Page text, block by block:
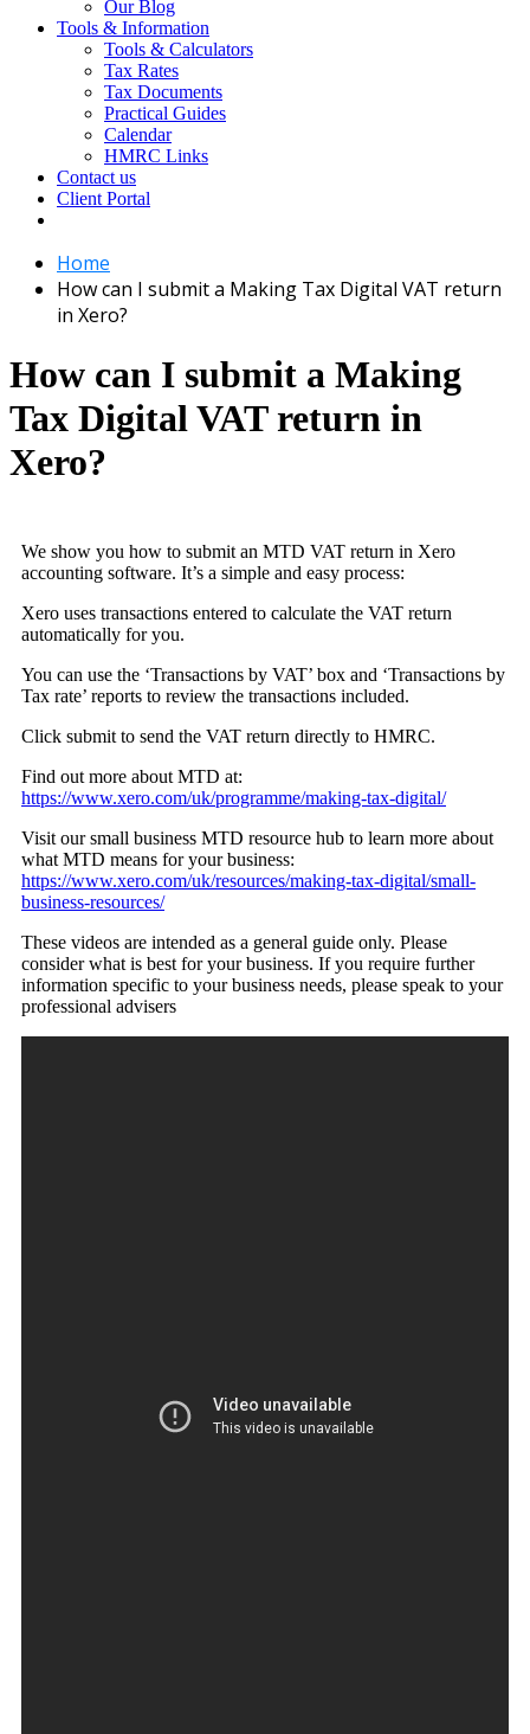
Our Blog
Tools & Information
Tools & Calculators
Tax Rates
Tax Documents
Practical Guides
Calendar
HMRC Links
Contact us
Client Portal
Home
How can I submit a Making Tax Digital VAT return
in Xero?
How can I submit a Making
Tax Digital VAT return in
Xero?
We show you how to submit an MTD VAT return in Xero
accounting software. It’s a simple and easy process:
Xero uses transactions entered to calculate the VAT return
automatically for you.
You can use the ‘Transactions by VAT’ box and ‘Transactions by
Tax rate’ reports to review the transactions included.
Click submit to send the VAT return directly to HMRC.
Find out more about MTD at:
https://www.xero.com/uk/programme/making-tax-digital/
Visit our small business MTD resource hub to learn more about
what MTD means for your business:
https://www.xero.com/uk/resources/making-tax-digital/small-
business-resources/
These videos are intended as a general guide only. Please
consider what is best for your business. If you require further
information specific to your business needs, please speak to your
professional advisers